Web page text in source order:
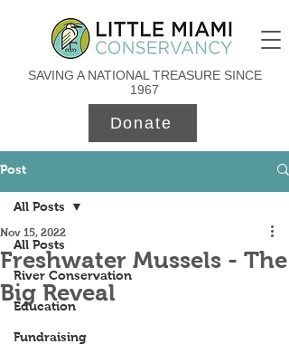
SAVING A NATIONAL TREASURE SINCE
1967
Donate
Post
All Posts
River Conservation
Education
Fundraising
All Posts
Freshwater Mussels - The
Big Reveal
Nov 15, 2022